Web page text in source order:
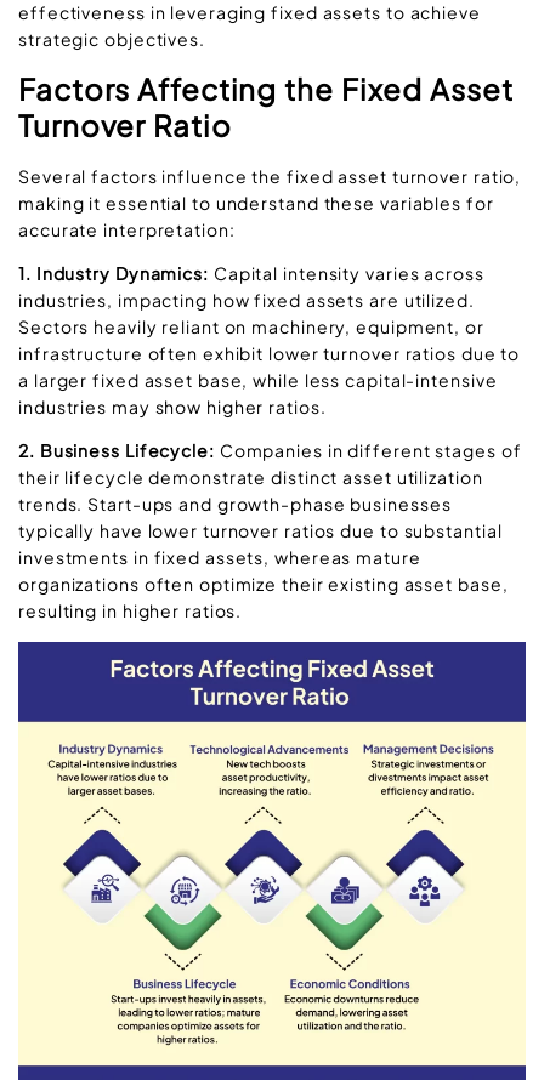
effectiveness in leveraging fixed assets to achieve
strategic objectives.
Factors Affecting the Fixed Asset
Turnover Ratio
Several factors influence the fixed asset turnover ratio,
making it essential to understand these variables for
accurate interpretation:
1. Industry Dynamics: Capital intensity varies across
industries, impacting how fixed assets are utilized.
Sectors heavily reliant on machinery, equipment, or
infrastructure often exhibit lower turnover ratios due to
a larger fixed asset base, while less capital-intensive
industries may show higher ratios.
2. Business Lifecycle: Companies in different stages of
their lifecycle demonstrate distinct asset utilization
trends. Start-ups and growth-phase businesses
typically have lower turnover ratios due to substantial
investments in fixed assets, whereas mature
organizations often optimize their existing asset base,
resulting in higher ratios.